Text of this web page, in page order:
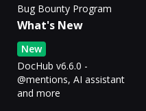
Bug Bounty Program
What's New
New
DocHub v6.6.0 -
@mentions, AI assistant
and more